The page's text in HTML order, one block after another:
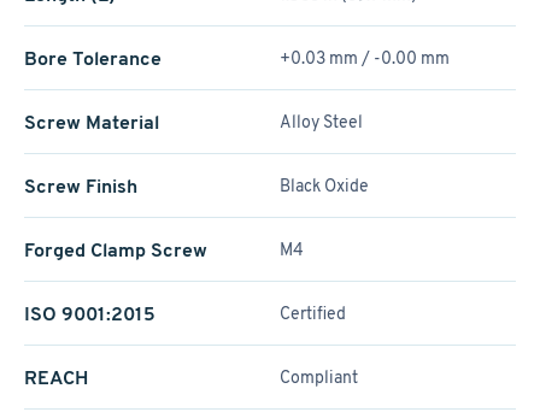
Bore Tolerance +0.03 mm / -0.00 mm
Screw Material Alloy Steel
Screw Finish Black Oxide
Forged Clamp Screw M4
ISO 9001:2015 Certified
REACH Compliant